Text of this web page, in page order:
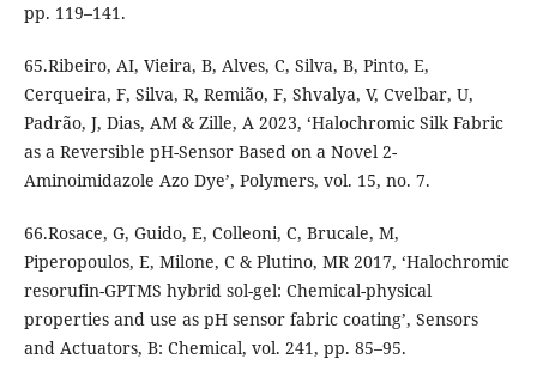
pp. 119–141.
65.Ribeiro, AI, Vieira, B, Alves, C, Silva, B, Pinto, E,
Cerqueira, F, Silva, R, Remião, F, Shvalya, V, Cvelbar, U,
Padrão, J, Dias, AM & Zille, A 2023, ‘Halochromic Silk Fabric
as a Reversible pH-Sensor Based on a Novel 2-
Aminoimidazole Azo Dye’, Polymers, vol. 15, no. 7.
66.Rosace, G, Guido, E, Colleoni, C, Brucale, M,
Piperopoulos, E, Milone, C & Plutino, MR 2017, ‘Halochromic
resorufin-GPTMS hybrid sol-gel: Chemical-physical
properties and use as pH sensor fabric coating’, Sensors
and Actuators, B: Chemical, vol. 241, pp. 85–95.